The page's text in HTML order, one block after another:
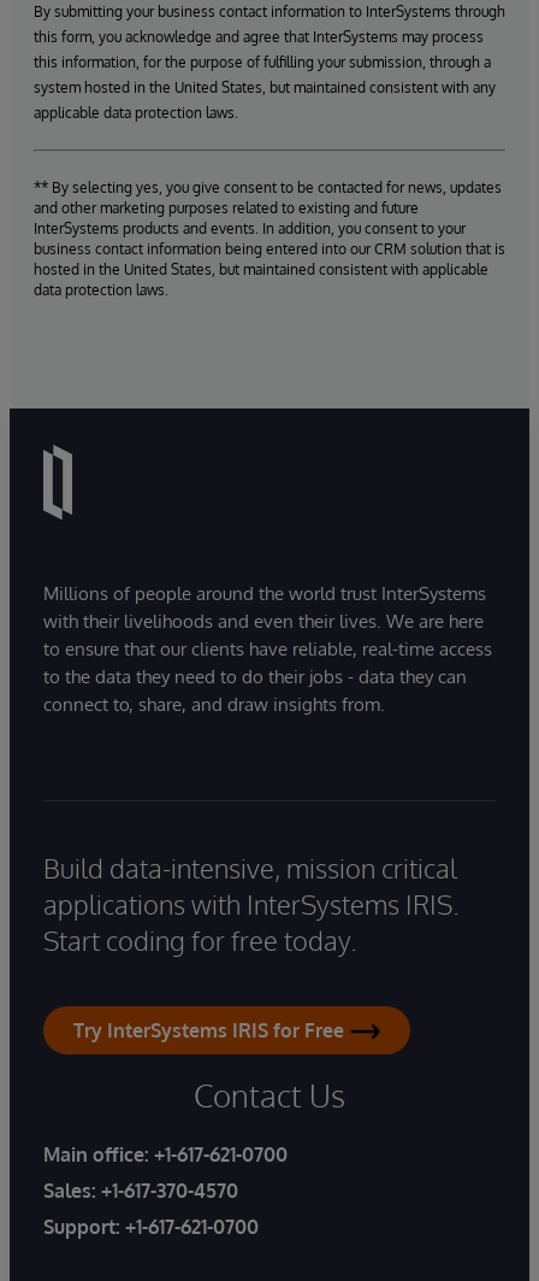
By submitting your business contact information to InterSystems through
this form, you acknowledge and agree that InterSystems may process
this information, for the purpose of fulfilling your submission, through a
system hosted in the United States, but maintained consistent with any
applicable data protection laws.
** By selecting yes, you give consent to be contacted for news, updates
and other marketing purposes related to existing and future
InterSystems products and events. In addition, you consent to your
business contact information being entered into our CRM solution that is
hosted in the United States, but maintained consistent with applicable
data protection laws.
Millions of people around the world trust InterSystems
with their livelihoods and even their lives. We are here
to ensure that our clients have reliable, real-time access
to the data they need to do their jobs - data they can
connect to, share, and draw insights from.
Build data-intensive, mission critical
applications with InterSystems IRIS.
Start coding for free today.
Try InterSystems IRIS for Free
Contact Us
Main office: +1-617-621-0700
Sales: +1-617-370-4570
Support: +1-617-621-0700